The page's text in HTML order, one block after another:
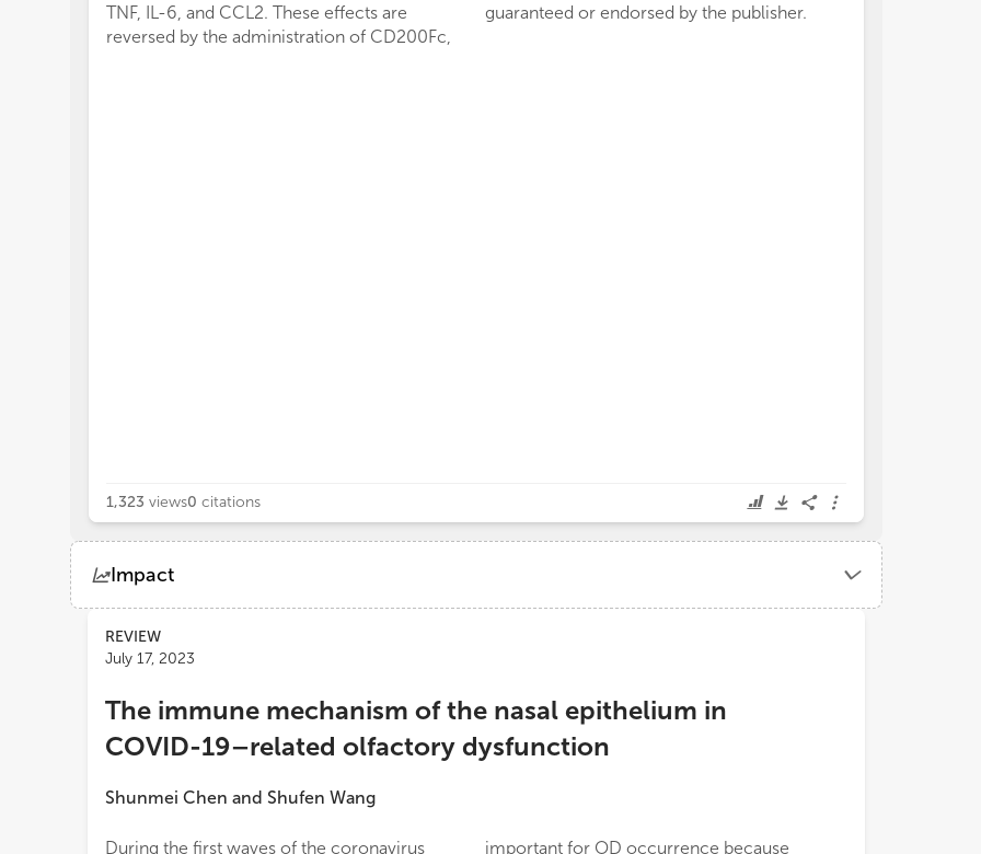
TNF, IL-6, and CCL2. These effects are
reversed by the administration of CD200Fc,
guaranteed or endorsed by the publisher.
1,323 views0 citations
Impact
ViewsDemographics
Loading...
REVIEW
July 17, 2023
The immune mechanism of the nasal epithelium in
COVID-19–related olfactory dysfunction
Shunmei Chen and Shufen Wang
During the first waves of the coronavirus
important for OD occurrence because